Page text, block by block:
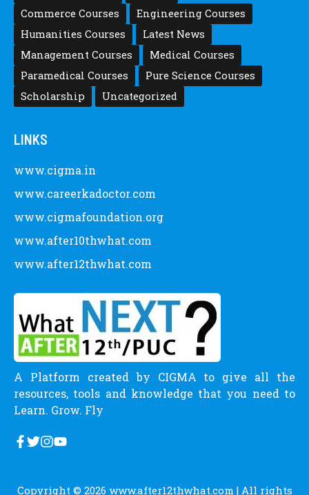
Commerce Courses
Engineering Courses
Humanities Courses
Latest News
Management Courses
Medical Courses
Paramedical Courses
Pure Science Courses
Scholarship
Uncategorized
LINKS
www.cigma.in
www.careerkadoctor.com
www.cigmafoundation.org
www.after10thwhat.com
www.after12thwhat.com
A Platform created by CIGMA to give all the
resources, tools and knowledge that you need to
Learn. Grow. Fly
Copyright © 2026 www.after12thwhat.com | All rights